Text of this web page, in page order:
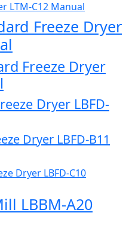
LTM-C12 Manual
Freeze Dryer
Freeze Dryer
Dryer LBFD-
Dryer LBFD-B11
Dryer LBFD-C10
LBBM-A20